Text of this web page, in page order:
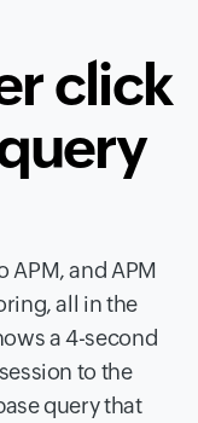
click
APM, and APM
all in the
a 4-second
to the
query that